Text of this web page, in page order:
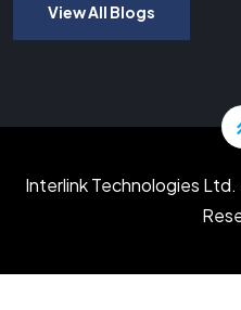
View All Blogs
Interlink Technologies Ltd.